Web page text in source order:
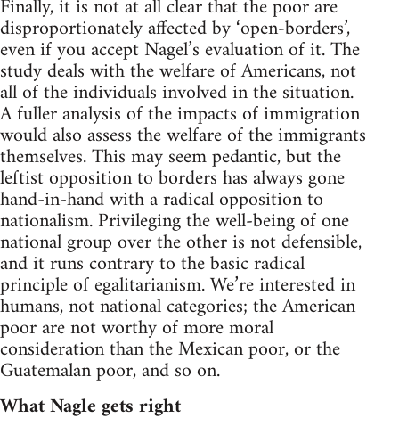
Finally, it is not at all clear that the poor are
disproportionately affected by ‘open-borders’,
even if you accept Nagel’s evaluation of it. The
study deals with the welfare of Americans, not
all of the individuals involved in the situation.
A fuller analysis of the impacts of immigration
would also assess the welfare of the immigrants
themselves. This may seem pedantic, but the
leftist opposition to borders has always gone
hand-in-hand with a radical opposition to
nationalism. Privileging the well-being of one
national group over the other is not defensible,
and it runs contrary to the basic radical
principle of egalitarianism. We’re interested in
humans, not national categories; the American
poor are not worthy of more moral
consideration than the Mexican poor, or the
Guatemalan poor, and so on.
What Nagle gets right